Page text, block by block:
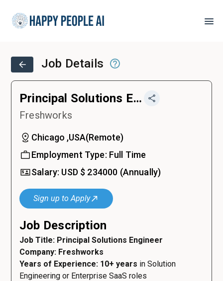
Job Details
Principal Solutions Engineer
Freshworks
Chicago ,USA(Remote)
Employment Type: Full Time
Salary: USD $ 234000 (Annually)
Sign up to Apply
Job Description
Job Title: Principal Solutions Engineer
Company: Freshworks
Years of Experience: 10+ years in Solution
Engineering or Enterprise SaaS roles